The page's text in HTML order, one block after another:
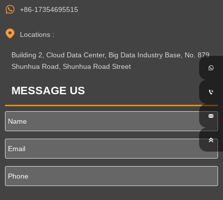
 +86-17354695515
 Locations :
Building 2, Cloud Data Center, Big Data Industry Base, No. 879
Shunhua Road, Shunhua Road Street
MESSAGE US



